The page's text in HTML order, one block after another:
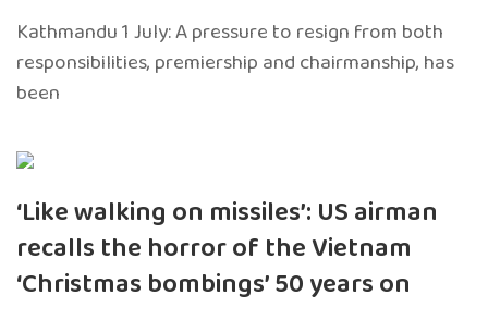
Kathmandu 1 July: A pressure to resign from both
responsibilities, premiership and chairmanship, has
been
‘Like walking on missiles’: US airman
recalls the horror of the Vietnam
‘Christmas bombings’ 50 years on